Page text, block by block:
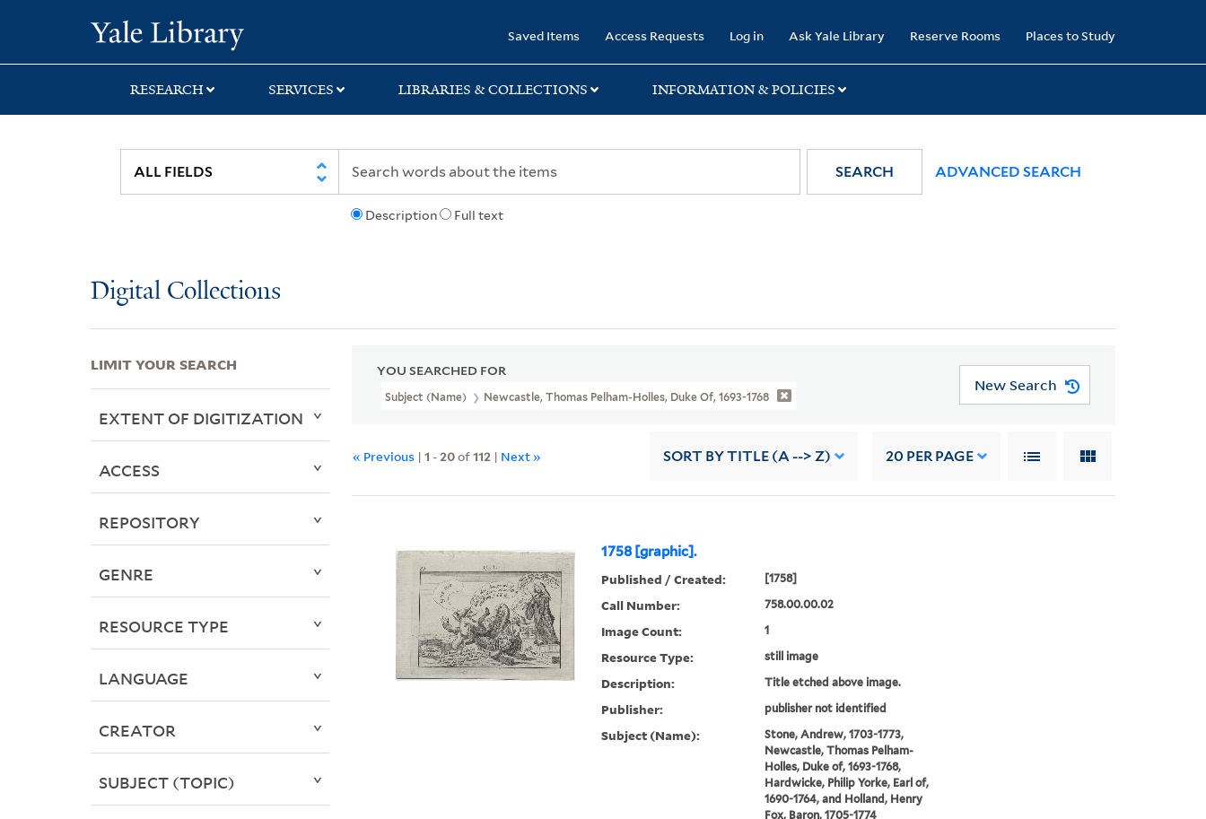
search
main
first
Saved Items Access Requests Log in Ask Yale Library Reserve Rooms Places to Study
RESEARCH SERVICES LIBRARIES & COLLECTIONS INFORMATION & POLICIES
Description Full text
SEARCH ADVANCED SEARCH
Digital Collections
YOU SEARCHED FOR
Subject (Name) Newcastle, Thomas Pelham-Holles, Duke Of, 1693-1768
New Search
« Previous |1 -20of112 | Next » SORT BY TITLE (A --> Z) 20 PER PAGE
1758 [graphic].
Published / Created: [1758]
Call Number: 758.00.00.02
Image Count: 1
Resource Type: still image
Description: Title etched above image.
Publisher: publisher not identified
Subject (Name):
Stone, Andrew, 1703-1773,
Newcastle, Thomas Pelham-
Holles, Duke of, 1693-1768,
Hardwicke, Philip Yorke, Earl of,
1690-1764, and Holland, Henry
Fox, Baron, 1705-1774
LIMIT YOUR SEARCH
EXTENT OF DIGITIZATION
ACCESS
REPOSITORY
GENRE
RESOURCE TYPE
LANGUAGE
CREATOR
SUBJECT (TOPIC)